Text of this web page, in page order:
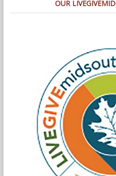
OUR